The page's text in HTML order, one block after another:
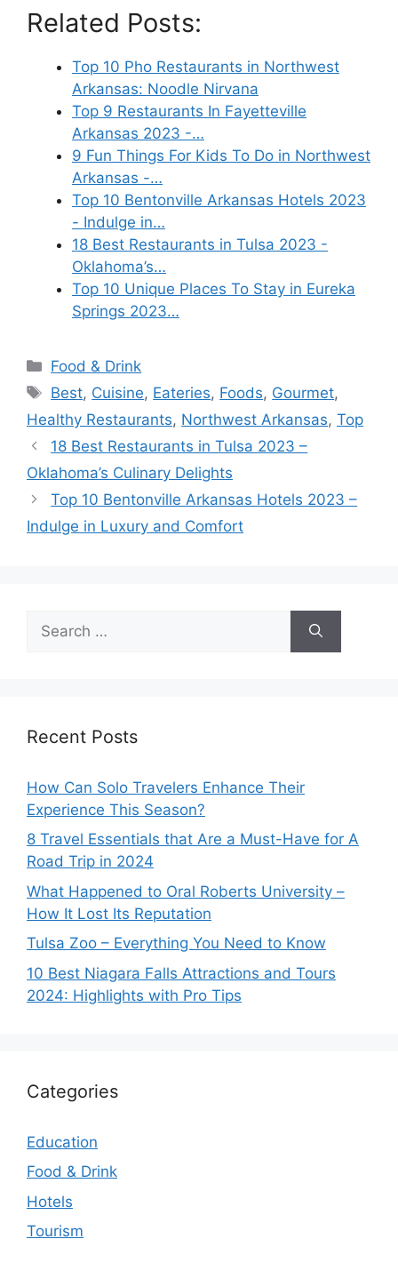
Related Posts:
Top 10 Pho Restaurants in Northwest
Arkansas: Noodle Nirvana
Top 9 Restaurants In Fayetteville
Arkansas 2023 -…
9 Fun Things For Kids To Do in Northwest
Arkansas -…
Top 10 Bentonville Arkansas Hotels 2023
- Indulge in…
18 Best Restaurants in Tulsa 2023 -
Oklahoma’s…
Top 10 Unique Places To Stay in Eureka
Springs 2023…
Categories
Food & Drink
Tags
Best, Cuisine, Eateries, Foods, Gourmet,
Healthy Restaurants, Northwest Arkansas, Top
18 Best Restaurants in Tulsa 2023 –
Oklahoma’s Culinary Delights
Top 10 Bentonville Arkansas Hotels 2023 –
Indulge in Luxury and Comfort
for:
Recent Posts
How Can Solo Travelers Enhance Their
Experience This Season?
8 Travel Essentials that Are a Must-Have for A
Road Trip in 2024
What Happened to Oral Roberts University –
How It Lost Its Reputation
Tulsa Zoo – Everything You Need to Know
10 Best Niagara Falls Attractions and Tours
2024: Highlights with Pro Tips
Categories
Education
Food & Drink
Hotels
Tourism